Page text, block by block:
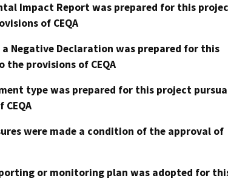
Impact Report was prepared for this
of CEQA
Negative Declaration was prepared for this
provisions of CEQA
type was prepared for this project
were made a condition of the approval of
or monitoring plan was adopted for